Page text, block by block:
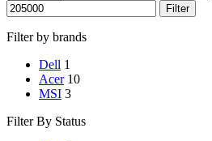
Filter
Filter by brands
Dell 1
Acer 10
MSI 3
Filter By Status